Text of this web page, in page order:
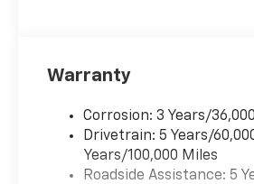
rugged terrain or just need a
capable, well-equipped truck
Chevrolet Colorado Trail Boss
Schedule a test drive today
Warranty
Corrosion: 3 Years/
Drivetrain: 5 Years/
Years/100,000 Miles
Roadside Assistance: 5